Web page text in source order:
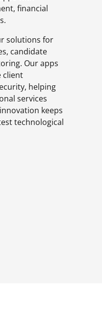
financial
solutions for
candidate
Our apps
client
helping
services
keeps
technological